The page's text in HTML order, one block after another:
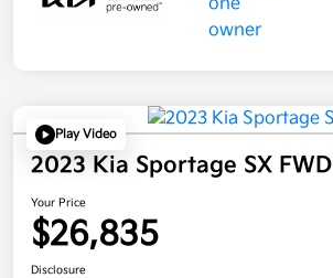
Play Video
2023 Kia Sportage SX FWD
Your Price
$26,835
Disclosure